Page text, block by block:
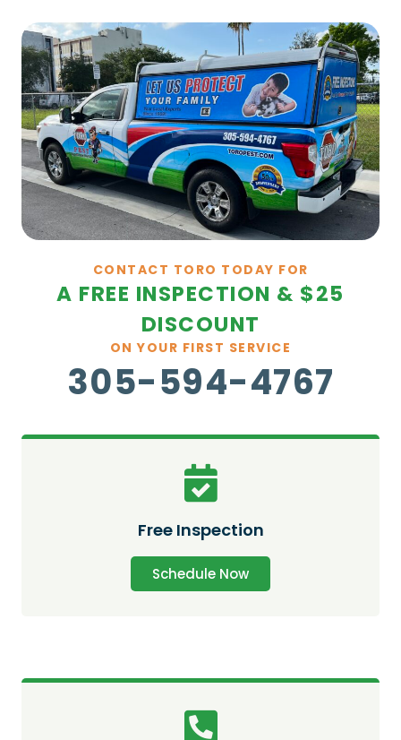
CONTACT TORO TODAY FOR
A FREE INSPECTION & $25
DISCOUNT
ON YOUR FIRST SERVICE
305-594-4767
Free Inspection
Schedule Now